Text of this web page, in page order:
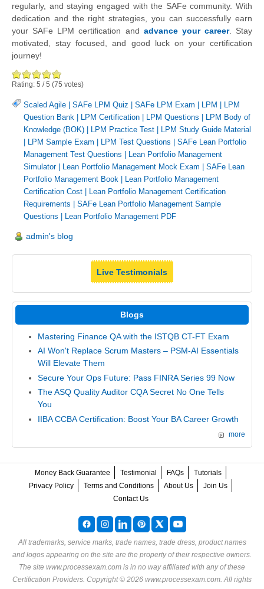
regularly, and staying engaged with the SAFe community. With
dedication and the right strategies, you can successfully earn
your SAFe LPM certification and advance your career. Stay
motivated, stay focused, and good luck on your certification
journey!
Rating: 5 /5 (75 votes)
Scaled Agile SAFe LPM Quiz SAFe LPM Exam LPM
LPM
Question Bank
LPM Certification LPM Questions
LPM Body of
Knowledge (BOK)
LPM Practice Test
LPM Study Guide Material
LPM Sample Exam LPM Test Questions
SAFe Lean Portfolio
Management Test Questions
Lean Portfolio Management
Simulator| Lean Portfolio Management Mock Exam
SAFe Lean
Portfolio Management Book
Lean Portfolio Management
Certification Cost
Lean Portfolio Management Certification
Requirements
SAFe Lean Portfolio Management Sample
Questions
Lean Portfolio Management PDF
admin's blog
Live Testimonials
Blogs
Mastering Finance QA with the ISTQB CT-FT Exam
AI Won't Replace Scrum Masters – PSM-AI Essentials
Will Elevate Them
Secure Your Ops Future: Pass FINRA Series 99 Now
The ASQ Quality Auditor CQA Secret No One Tells
You
IIBA CCBA Certification: Boost Your BA Career Growth
more
Money Back Guarantee Testimonial FAQs
Tutorials
Privacy Policy
Terms and Conditions About Us
Join Us
Contact Us
All trademarks, service marks, trade names, trade dress, product names
and logos appearing on the site are the property of their respective owners.
The site www.processexam.com is in no way affiliated with any of these
Certification Providers . Copyright © 2026 www.processexam.com. All rights